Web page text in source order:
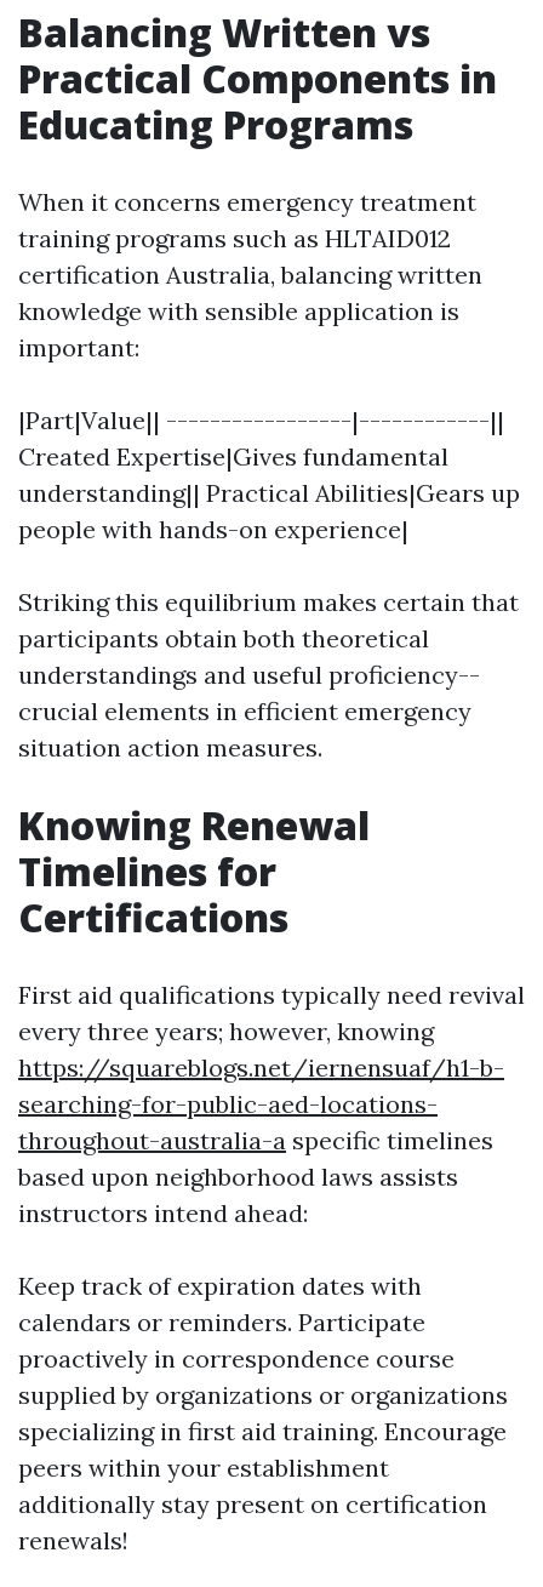
Balancing Written vs
Practical Components in
Educating Programs
When it concerns emergency treatment
training programs such as HLTAID012
certification Australia, balancing written
knowledge with sensible application is
important:
|Part|Value|| -----------------|------------||
Created Expertise|Gives fundamental
understanding|| Practical Abilities|Gears up
people with hands-on experience|
Striking this equilibrium makes certain that
participants obtain both theoretical
understandings and useful proficiency--
crucial elements in efficient emergency
situation action measures.
Knowing Renewal
Timelines for
Certifications
First aid qualifications typically need revival
every three years; however, knowing
https://squareblogs.net/iernensuaf/h1-b-
searching-for-public-aed-locations-
throughout-australia-a specific timelines
based upon neighborhood laws assists
instructors intend ahead:
Keep track of expiration dates with
calendars or reminders. Participate
proactively in correspondence course
supplied by organizations or organizations
specializing in first aid training. Encourage
peers within your establishment
additionally stay present on certification
renewals!